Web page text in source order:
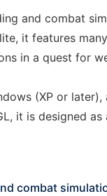
and combat
it features
in a quest for
(XP or
it is designed
combat